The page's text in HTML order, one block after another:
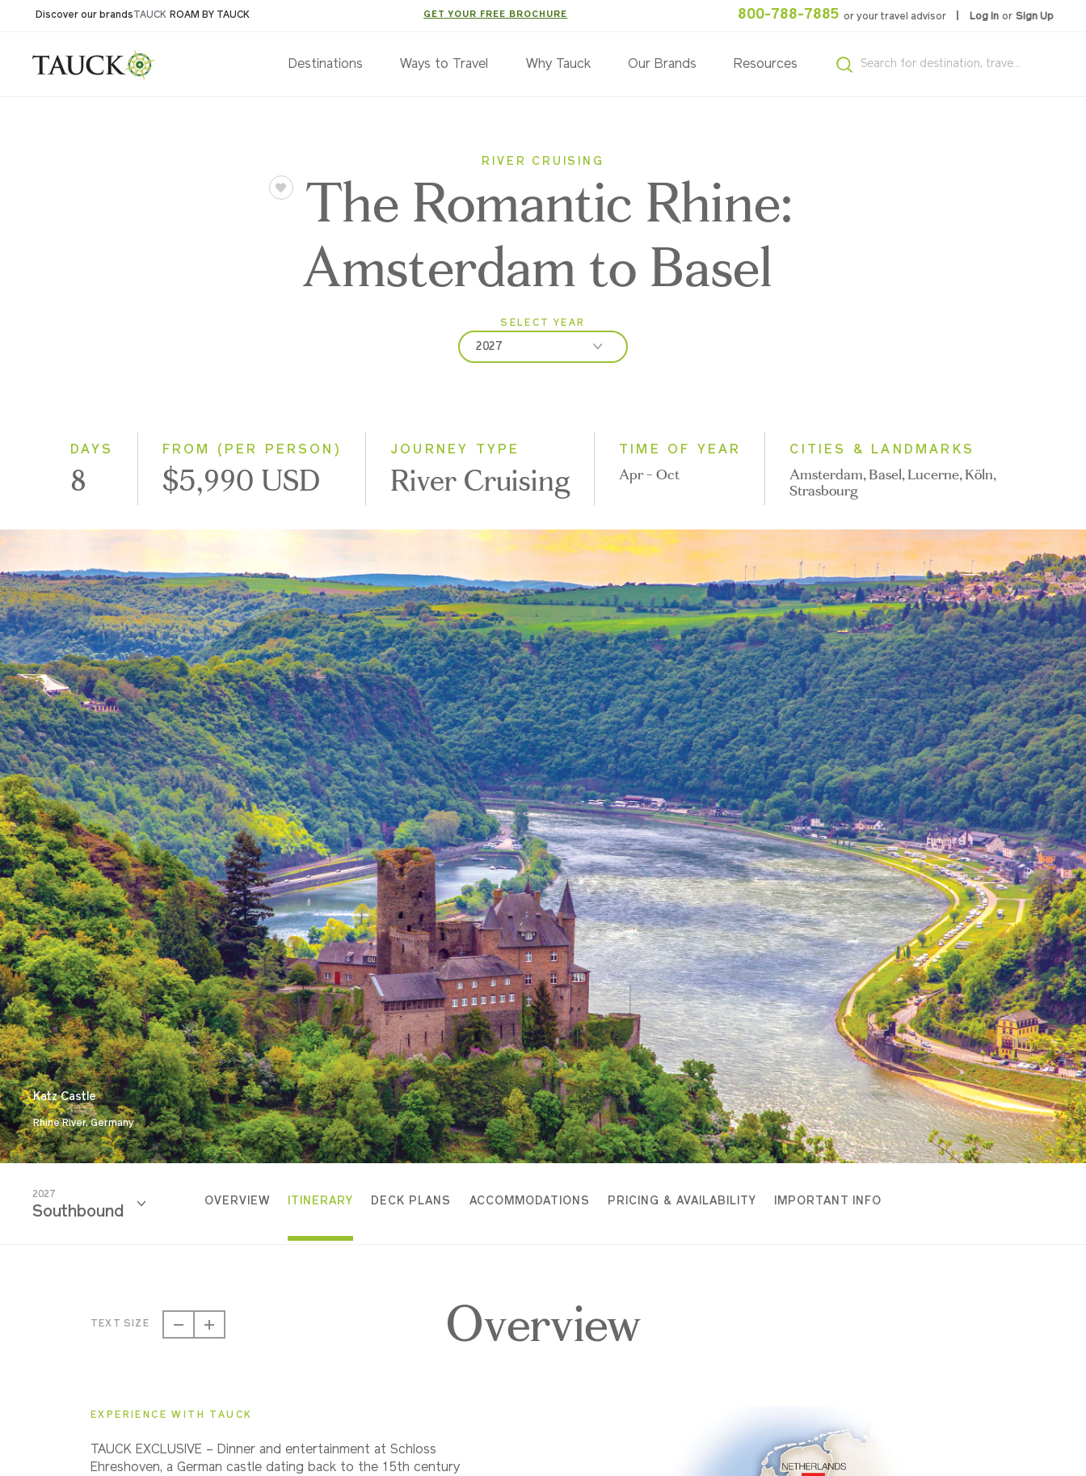
Discover our brandsTAUCK ROAM BY TAUCK GET YOUR FREE BROCHURE 800-788-7885 or your travel advisor Log In or Sign Up
Destinations Ways to Travel Why Tauck Our Brands Resources
RIVER CRUISING
The Romantic Rhine:
Amsterdam to Basel
SELECT YEAR
2027
2028
DAYS
8
FROM (PER PERSON)
$5,990 USD
JOURNEY TYPE
River Cruising
TIME OF YEAR
Apr - Oct
CITIES & LANDMARKS
Amsterdam, Basel, Lucerne, Köln,
Strasbourg
Katz Castle
Rhine River, Germany
2027
Southbound
Northbound
OVERVIEW ITINERARY DECK PLANS ACCOMMODATIONS PRICING & AVAILABILITY IMPORTANT INFO
TEXT SIZE Overview
EXPERIENCE WITH TAUCK
TAUCK EXCLUSIVE – Dinner and entertainment at Schloss
Ehreshoven, a German castle dating back to the 15th century